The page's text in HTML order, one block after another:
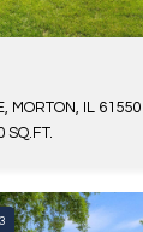
MORTON, IL 61550
SQ.FT.